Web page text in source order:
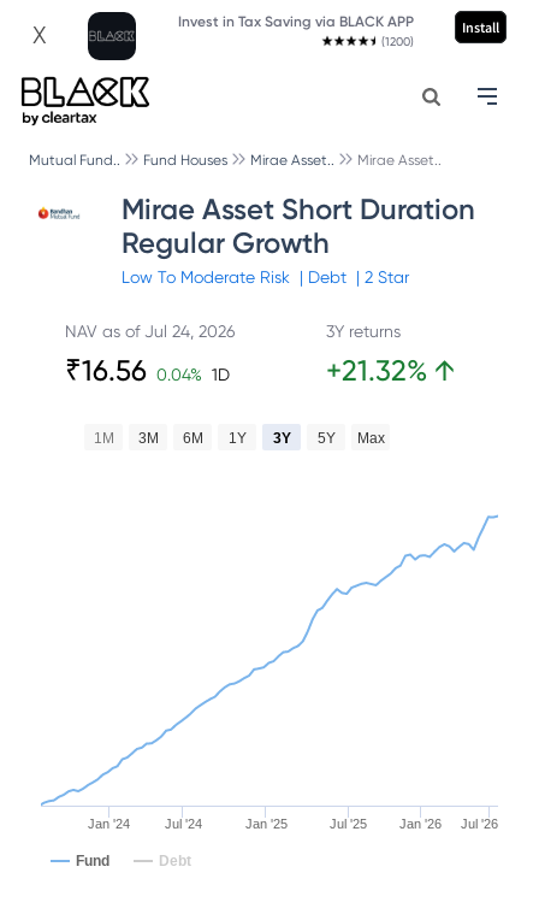
X Invest in Tax Saving via BLACK APP
(1200)
Install
Mutual Fund.. Fund Houses Mirae Asset.. Mirae Asset..
Mirae Asset Short Duration
Regular Growth
Low To Moderate Risk | Debt | 2Star
NAV as ofJul 24, 2026
₹16.56 0.04% 1D
3Y returns
+21.32% ↑
Jan '24 Jul '24 Jan '25 Jul '25 Jan '26 Jul '26
1M 3M 6M 1Y 3Y 5Y Max
Fund Debt